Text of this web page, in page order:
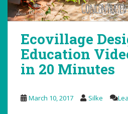
Ecovillage
Education
in 20 Minutes
March 10, 2017 Silke